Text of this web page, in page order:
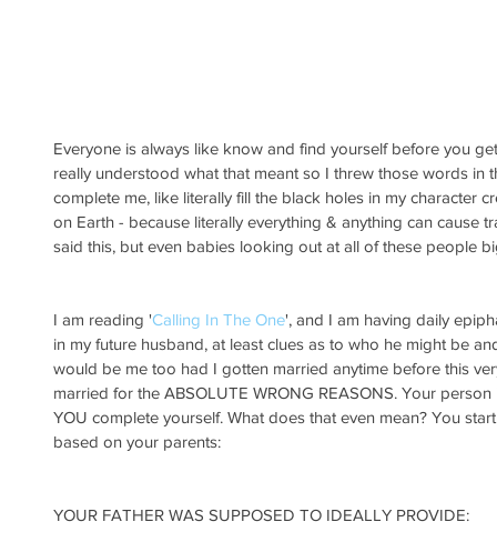
Everyone is always like know and find yourself before you
really understood what that meant so I threw those words in
complete me, like literally fill the black holes in my character
on Earth - because literally everything & anything can cause
said this, but even babies looking out at all of these people
I am reading 'Calling In The One', and I am having daily
in my future husband, at least clues as to who he might be
would be me too had I gotten married anytime before this
married for the ABSOLUTE WRONG REASONS. Your
YOU complete yourself. What does that even mean? You
based on your parents:
YOUR FATHER WAS SUPPOSED TO IDEALLY PROVIDE: